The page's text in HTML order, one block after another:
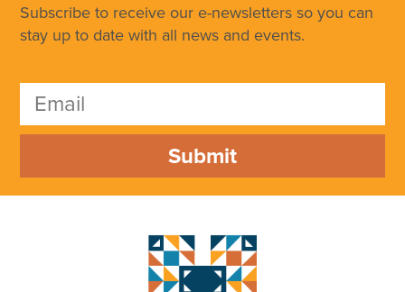
Subscribe to receive our e-newsletters so you can
stay up to date with all news and events.
Submit